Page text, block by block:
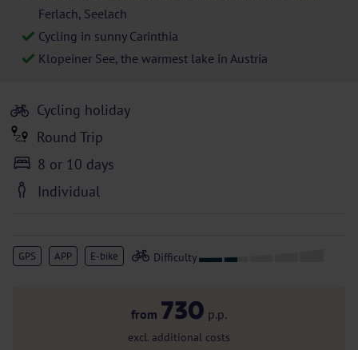
Ferlach, Seelach
Cycling in sunny Carinthia
Klopeiner See, the warmest lake in Austria
GPS APP E-bike
Cycling holiday
Round Trip
8 or 10 days
Individual
from 730 p.p.
excl. additional costs